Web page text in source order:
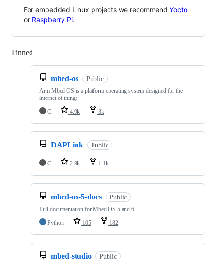
For embedded Linux projects we recommend Yocto
or Raspberry Pi.
Pinned
mbed-os Public
Arm Mbed OS is a platform operating system designed for the
internet of things
C
4.9k 3k
DAPLink Public
C 2.8k 1.1k
mbed-os-5-docs Public
Full documentation for Mbed OS 5 and 6
Python
105 182
mbed-studio Public